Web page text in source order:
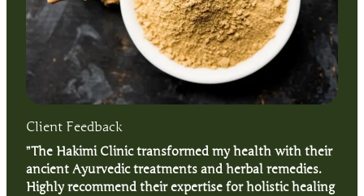
Client Feedback
”The Hakimi Clinic transformed my health with their
ancient Ayurvedic treatments and herbal remedies.
Highly recommend their expertise for holistic healing